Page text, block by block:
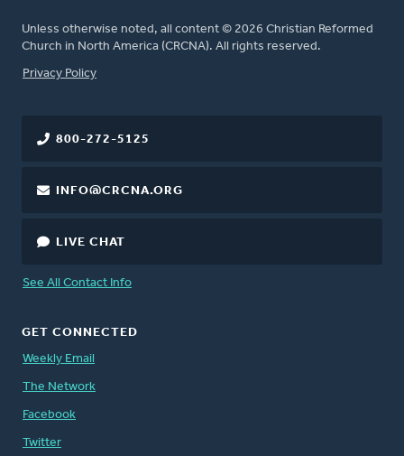
Unless otherwise noted, all content © 2026 Christian Reformed
Church in North America (CRCNA). All rights reserved.
FOOTER
Privacy Policy
800-272-5125
INFO@CRCNA.ORG
LIVE CHAT
See All Contact Info
GET CONNECTED
Weekly Email
The Network
Facebook
Twitter